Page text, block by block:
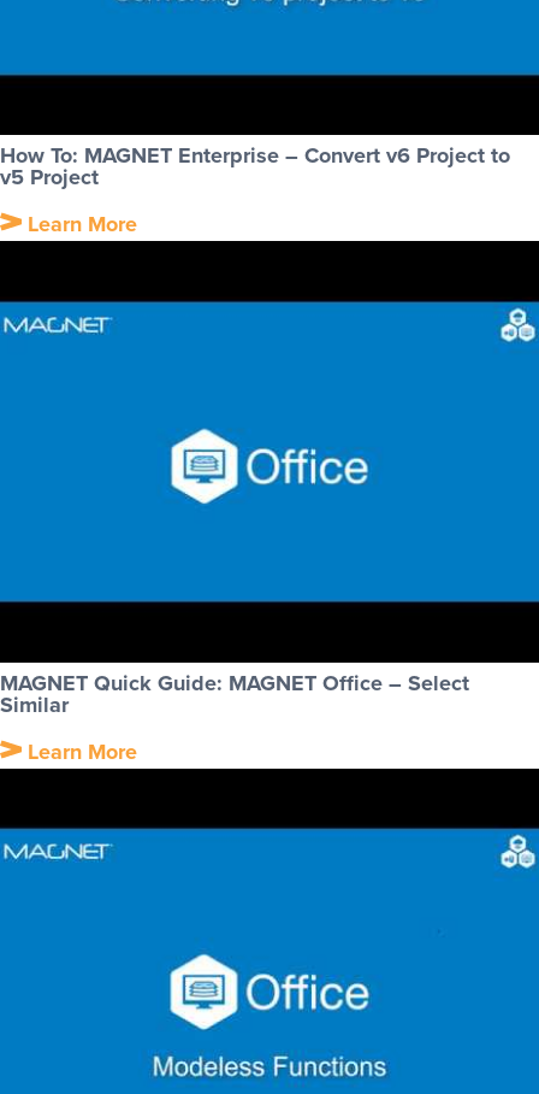
How To: MAGNET Enterprise – Convert v6 Project to
v5 Project
Learn More
MAGNET Quick Guide: MAGNET Office – Select
Similar
Learn More